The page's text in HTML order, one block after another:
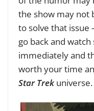
the show may not
to solve that issue
go back and
immediately and
worth your time
Star Trek universe.